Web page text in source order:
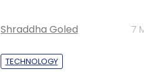
Shraddha Goled 7
TECHNOLOGY